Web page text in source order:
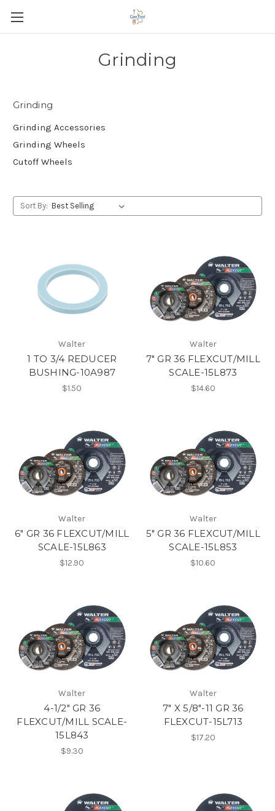
Grinding
Grinding
Grinding Accessories
Grinding Wheels
Cutoff Wheels
Sort By:
Walter
1 TO 3/4 REDUCER
BUSHING-10A987
$1.50
Walter
7" GR 36 FLEXCUT/MILL
SCALE-15L873
$14.60
Walter
6" GR 36 FLEXCUT/MILL
SCALE-15L863
$12.90
Walter
5" GR 36 FLEXCUT/MILL
SCALE-15L853
$10.60
Walter
4-1/2" GR 36
FLEXCUT/MILL SCALE-
15L843
$9.30
Walter
7" X 5/8"-11 GR 36
FLEXCUT-15L713
$17.20